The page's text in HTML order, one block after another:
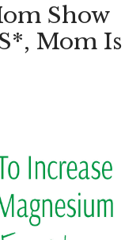
Show
Mom Is